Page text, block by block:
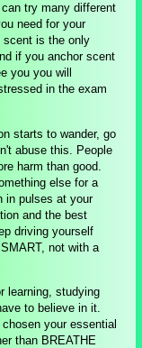
try many different
need for your
scent is the only
if you anchor scent
you you will
in the exam
starts to wander, go
abuse this. People
harm than good.
else for a
in pulses at your
and the best
driving yourself
not with a
learning, studying
to believe in it.
your essential
than BREATHE